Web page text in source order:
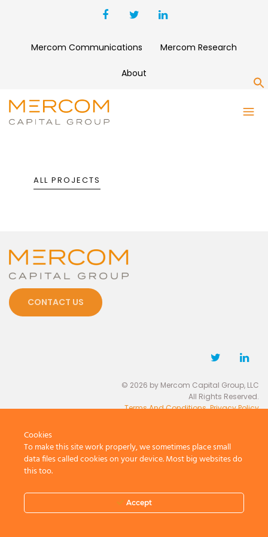
Mercom Communications Mercom Research
About
PORTFOLIO
ALL PROJECTS
CONTACT US
© 2026 by Mercom Capital Group, LLC
All Rights Reserved.
Terms And Conditions.Privacy Policy
Cookies
To make this site work properly, we sometimes place small
data files called cookies on your device. Most big websites do
this too.
Accept